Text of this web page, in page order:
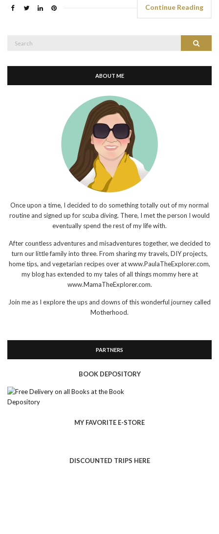
Continue Reading
Search
ABOUT ME
Once upon a time, I decided to do something totally out of my normal
routine and signed up for scuba diving. There, I met the person I would
eventually spend the rest of my life with.
After countless adventures and misadventures together, we decided to
turn our little family into three. From sharing my travels, DIY projects,
home tips, and vegetarian recipes over at www.PaulaTheExplorer.com,
my blog has extended to my tales of all things mommy here at
www.MamaTheExplorer.com.
Join me as I explore the ups and downs of this wonderful journey called
Motherhood.
PARTNERS
BOOK DEPOSITORY
MY FAVORITE E-STORE
DISCOUNTED TRIPS HERE